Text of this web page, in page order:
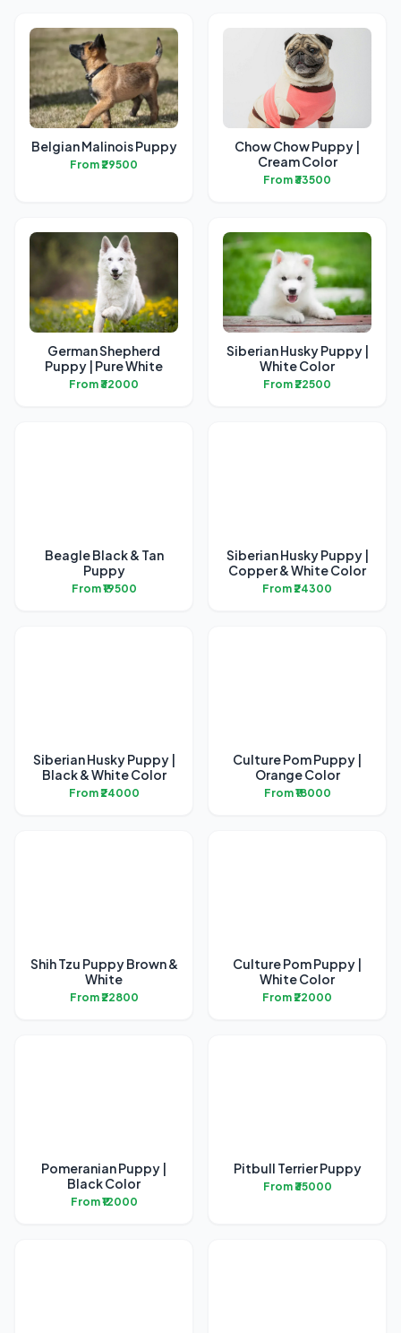
Belgian Malinois Puppy
From ₹29500
Chow Chow Puppy |
Cream Color
From ₹33500
German Shepherd
Puppy | Pure White
From ₹32000
Siberian Husky Puppy |
White Color
From ₹22500
Beagle Black & Tan
Puppy
From ₹19500
Siberian Husky Puppy |
Copper & White Color
From ₹24300
Siberian Husky Puppy |
Black & White Color
From ₹24000
Culture Pom Puppy |
Orange Color
From ₹18000
Shih Tzu Puppy Brown &
White
From ₹22800
Culture Pom Puppy |
White Color
From ₹22000
Pomeranian Puppy |
Black Color
From ₹12000
Pitbull Terrier Puppy
From ₹35000